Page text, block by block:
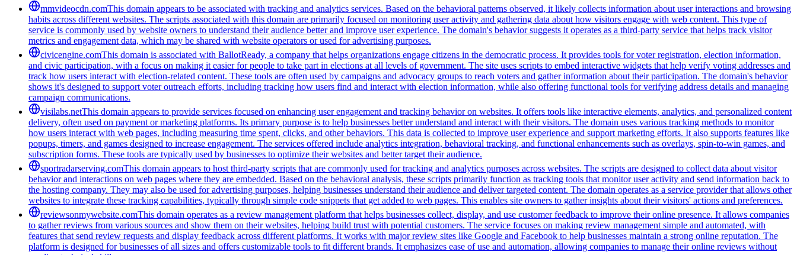
mmvideocdn.comThis domain appears to be associated with tracking and analytics services. Based on the behavioral patterns observed, it likely collects information about user interactions and browsing
habits across different websites. The scripts associated with this domain are primarily focused on monitoring user activity and gathering data about how visitors engage with web content. This type of
service is commonly used by website owners to understand their audience better and improve user experience. The domain's behavior suggests it operates as a third-party service that helps track visitor
metrics and engagement data, which may be shared with website operators or used for advertising purposes.
civicengine.comThis domain is associated with BallotReady, a company that helps organizations engage citizens in the democratic process. It provides tools for voter registration, election information,
and civic participation, with a focus on making it easier for people to take part in elections at all levels of government. The site uses scripts to embed interactive widgets that help verify voting addresses and
track how users interact with election-related content. These tools are often used by campaigns and advocacy groups to reach voters and gather information about their participation. The domain's behavior
shows it's designed to support voter outreach efforts, including tracking how users find and interact with election information, while also offering functional tools for verifying address details and managing
campaign communications.
visilabs.netThis domain appears to provide services focused on enhancing user engagement and tracking behavior on websites. It offers tools like interactive elements, analytics, and personalized content
delivery, often used on payment or marketing platforms. Its primary purpose is to help businesses better understand and interact with their visitors. The domain uses various tracking methods to monitor
how users interact with web pages, including measuring time spent, clicks, and other behaviors. This data is collected to improve user experience and support marketing efforts. It also supports features like
popups, timers, and games designed to increase engagement. The services offered include analytics integration, behavioral tracking, and functional enhancements such as overlays, spin-to-win games, and
subscription forms. These tools are typically used by businesses to optimize their websites and better target their audience.
sportradarserving.comThis domain appears to host third-party scripts that are commonly used for tracking and analytics purposes across websites. The scripts are designed to collect data about visitor
behavior and interactions on web pages where they are embedded. Based on the behavioral analysis, these scripts primarily function as tracking tools that monitor user activity and send information back to
the hosting company. They may also be used for advertising purposes, helping businesses understand their audience and deliver targeted content. The domain operates as a service provider that allows other
websites to integrate these tracking capabilities, typically through simple code snippets that get added to web pages. This enables site owners to gather insights about their visitors' actions and preferences.
reviewsonmywebsite.comThis domain operates as a review management platform that helps businesses collect, display, and use customer feedback to improve their online presence. It allows companies
to gather reviews from various sources and show them on their websites, helping build trust with potential customers. The service focuses on making review management simple and automated, with
features that send review requests and display feedback across different platforms. It works with major review sites like Google and Facebook to help businesses maintain a strong online reputation. The
platform is designed for businesses of all sizes and offers customizable tools to fit different brands. It emphasizes ease of use and automation, allowing companies to manage their online reviews without